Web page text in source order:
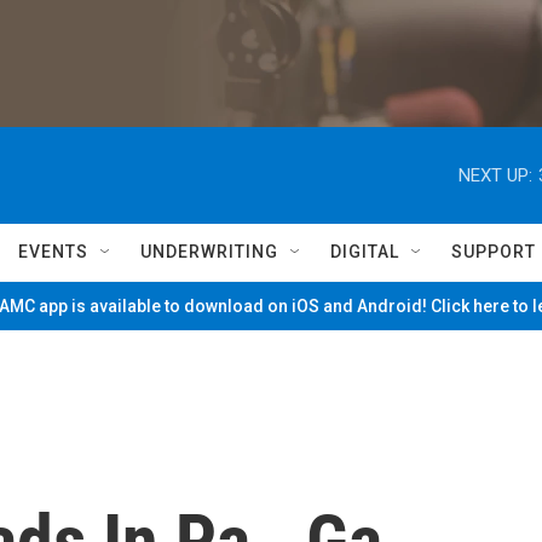
NEXT UP:
EVENTS UNDERWRITING DIGITAL SUPPORT
app is available to download on iOS and Android! Click here to